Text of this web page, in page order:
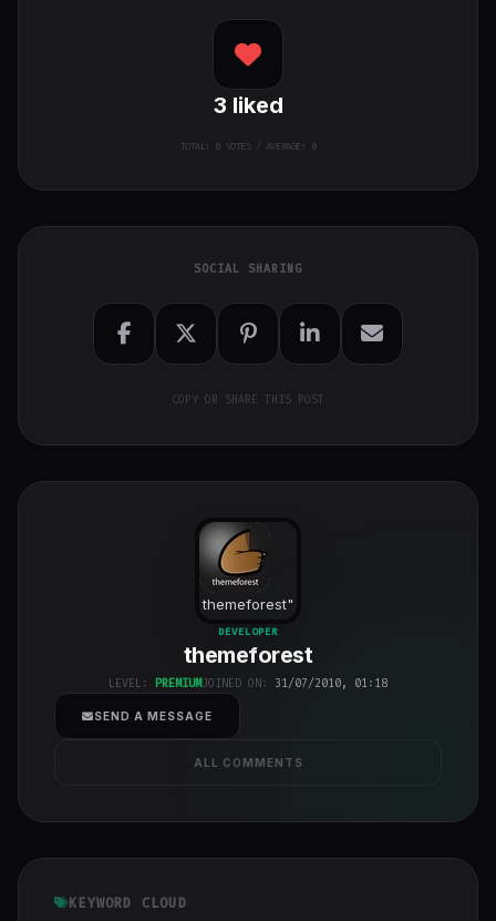
3 liked
TOTAL: 0VOTES / AVERAGE: 0
SOCIAL SHARING
COPY OR SHARE THIS POST
themeforest"
class="w-full
h-full object-
DEVELOPER
themeforest
LEVEL: PREMIUMJOINED ON: 31/07/2010, 01:18
SEND A MESSAGE
ALL COMMENTS
KEYWORD CLOUD